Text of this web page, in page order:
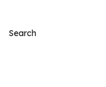
Search